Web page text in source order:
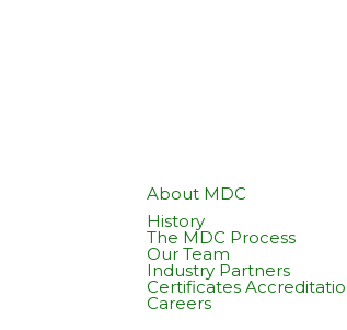
About MDC
History
The MDC Process
Our Team
Industry Partners
Certificates
Careers